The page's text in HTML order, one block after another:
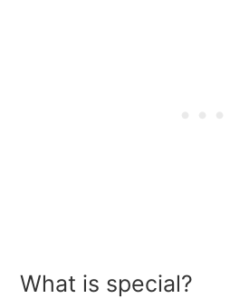
What is special?